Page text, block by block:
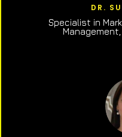
DR.
Specialist in